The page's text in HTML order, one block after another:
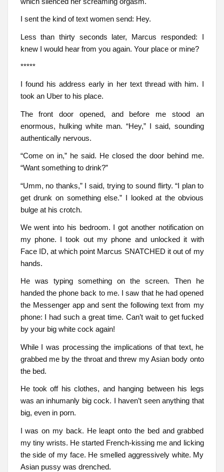
I sent the kind of text women send: Hey.
Less than thirty seconds later, Marcus responded: I
knew I would hear from you again. Your place or mine?
*****
I found his address early in her text thread with him. I
took an Uber to his place.
The front door opened, and before me stood an
enormous, hulking white man. “Hey,” I said, sounding
authentically nervous.
“Come on in,” he said. He closed the door behind me.
“Want something to drink?”
“Umm, no thanks,” I said, trying to sound flirty. “I plan to
get drunk on something else.” I looked at the obvious
bulge at his crotch.
We went into his bedroom. I got another notification on
my phone. I took out my phone and unlocked it with
Face ID, at which point Marcus SNATCHED it out of my
hands.
He was typing something on the screen. Then he
handed the phone back to me. I saw that he had opened
the Messenger app and sent the following text from my
phone: I had such a great time. Can’t wait to get fucked
by your big white cock again!
While I was processing the implications of that text, he
grabbed me by the throat and threw my Asian body onto
the bed.
He took off his clothes, and hanging between his legs
was an inhumanly big cock. I haven’t seen anything that
big, even in porn.
I was on my back. He leapt onto the bed and grabbed
my tiny wrists. He started French-kissing me and licking
the side of my face. He smelled aggressively white. My
Asian pussy was drenched.